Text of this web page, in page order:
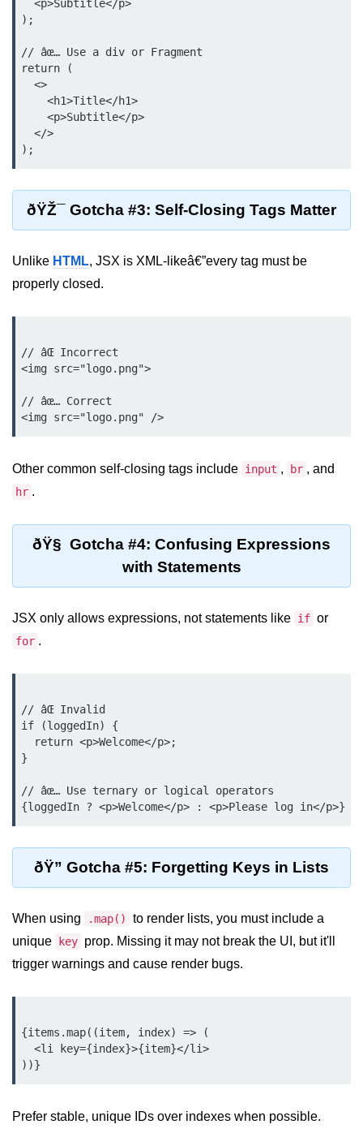
useState
Lifting State Up Between
Components
Best Practices for Props and State
Handling Events and
Forms
Reactâ€™s Synthetic Event
Event Handlers and Parameter
Inputs
Form Validation Basics
Keys
Importance of Keys in Lists
Filtering and Sorting Lists in React
Rendering
Techniques
Using If-Else and Ternary
Rendering
Displaying Loading States and
Placeholders
Beginner Project: To-
Do List App
Planning App Structure
Adding, Editing, and Deleting
Persisting Data Locally with
localStorage
useEffect Deep Dive
Fetching Data on Mount and
);
// âœ… Use a div or Fragment
return (
ðŸŽ¯ Gotcha #3: Self-Closing Tags Matter
Unlike HTML, JSX is XML-likeâ€”every tag must be
properly closed.
// âŒ Incorrect
<img src="logo.png">
// âœ… Correct
Other common self-closing tags include input , br , and
hr .
ðŸ§ Gotcha #4: Confusing Expressions
with Statements
JSX only allows expressions, not statements like if or
for .
// âŒ Invalid
if (loggedIn) {
}
// âœ… Use ternary or logical operators
ðŸ” Gotcha #5: Forgetting Keys in Lists
When using .map()
to render lists, you must include a
unique
key prop. Missing it may not break the UI, but it'll
trigger warnings and cause render bugs.
{items.map((item, index) => (
Prefer stable, unique IDs over indexes when possible.